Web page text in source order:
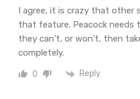
I agree, it is crazy that other
that feature. Peacock
they can’t, or won’t, then
completely.
0 Reply